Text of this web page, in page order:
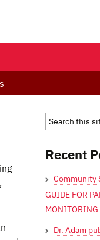
Recent
Community
GUIDE FOR
MONITORING
Dr. Adam